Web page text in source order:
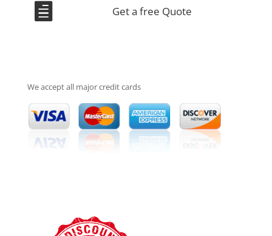
Get a free Quote

We accept all major credit cards